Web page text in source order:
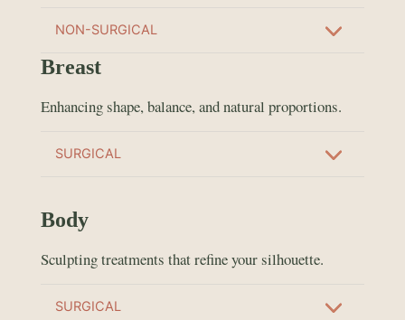
NON-SURGICAL
Breast
Enhancing shape, balance, and natural proportions.
SURGICAL
Body
Sculpting treatments that refine your silhouette.
SURGICAL